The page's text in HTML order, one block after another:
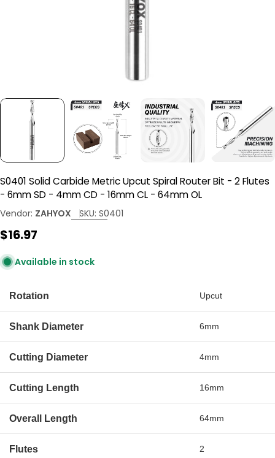
S0401 Solid Carbide Metric Upcut Spiral Router Bit - 2 Flutes
- 6mm SD - 4mm CD - 16mm CL - 64mm OL
Vendor: ZAHYOX SKU: S0401
Regular
$16.97
Available in stock
Rotation Upcut
Shank Diameter 6mm
Cutting Diameter 4mm
Cutting Length 16mm
Overall Length 64mm
Flutes 2